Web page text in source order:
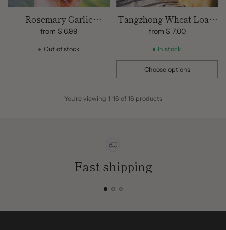
Rosemary Garlic
Sourdough Bread
from $ 6.99
Out of stock
Tangzhong Wheat Loaf |
100% Freshly Milled
Flours | Organic
from $ 7.00
In stock
Choose options
Quantity
You're viewing 1-16 of 16 products
Fast shipping